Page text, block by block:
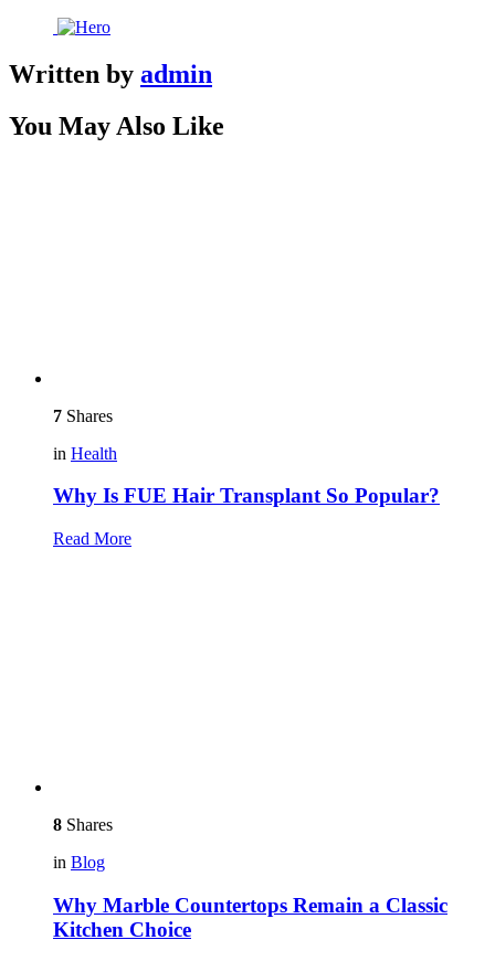
Written by admin
You May Also Like
7 Shares
in Health
Why Is FUE Hair Transplant So Popular?
Read More
8 Shares
in Blog
Why Marble Countertops Remain a Classic
Kitchen Choice